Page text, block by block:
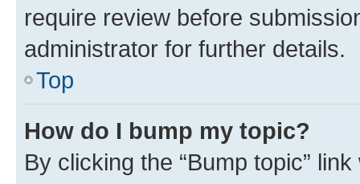
require review before
administrator for further details.
Top
How do I bump my topic?
By clicking the “Bump topic”